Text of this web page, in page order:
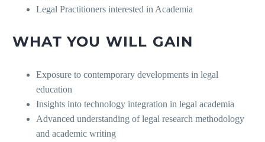
Legal Practitioners interested in Academia
WHAT YOU WILL GAIN
Exposure to contemporary developments in legal
education
Insights into technology integration in legal academia
Advanced understanding of legal research methodology
and academic writing